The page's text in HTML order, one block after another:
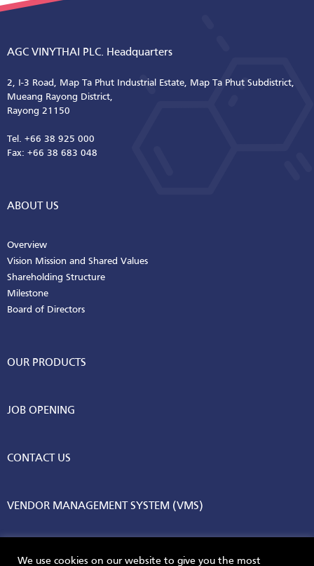
AGC VINYTHAI PLC. Headquarters
2, I-3 Road, Map Ta Phut Industrial Estate, Map Ta Phut Subdistrict,
Mueang Rayong District,
Rayong 21150
Tel. +66 38 925 000
Fax: +66 38 683 048
ABOUT US
Overview
Vision Mission and Shared Values
Shareholding Structure
Milestone
Board of Directors
OUR PRODUCTS
JOB OPENING
CONTACT US
VENDOR MANAGEMENT SYSTEM (VMS)
We use cookies on our website to give you the most